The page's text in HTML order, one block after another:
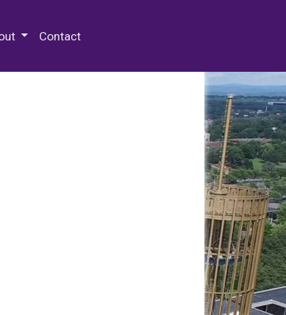
Contact